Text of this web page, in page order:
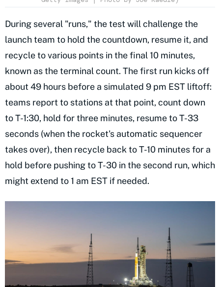
During several "runs," the test will challenge the
launch team to hold the countdown, resume it, and
recycle to various points in the final 10 minutes,
known as the terminal count. The first run kicks off
about 49 hours before a simulated 9 pm EST liftoff:
teams report to stations at that point, count down
to T-1:30, hold for three minutes, resume to T-33
seconds (when the rocket's automatic sequencer
takes over), then recycle back to T-10 minutes for a
hold before pushing to T-30 in the second run, which
might extend to 1 am EST if needed.